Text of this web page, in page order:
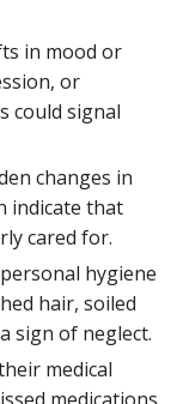
in mood or
or
could signal
changes in
indicate that
cared for.
hygiene
hair, soiled
sign of neglect.
medical